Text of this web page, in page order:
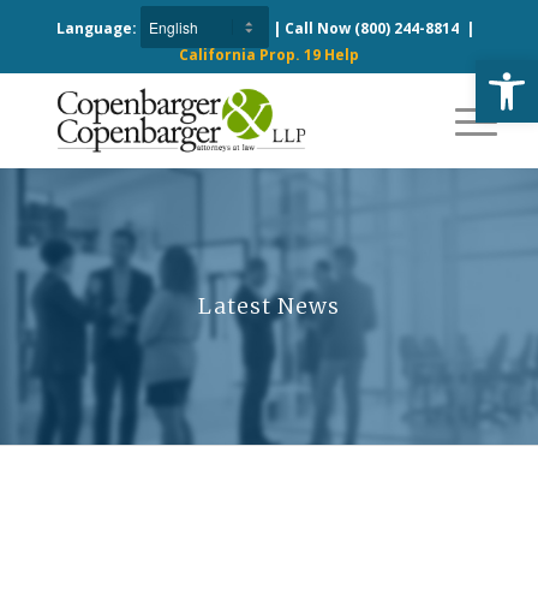
Language: | Call Now (800) 244-8814|
California Prop. 19 Help
Latest News